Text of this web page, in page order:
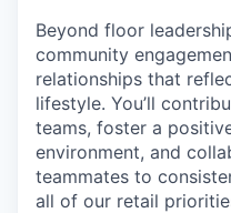
Beyond floor
community
relationships that
lifestyle. You’ll
teams, foster a
environment, and
teammates to
all of our retail